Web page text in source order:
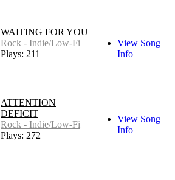
WAITING FOR YOU
Rock - Indie/Low-Fi
Plays: 211
View Song
Info
ATTENTION
DEFICIT
Rock - Indie/Low-Fi
Plays: 272
View Song
Info